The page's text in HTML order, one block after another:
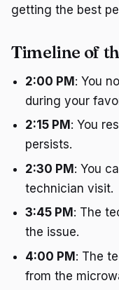
getting the best
Timeline of
2:00 PM : You
during your
2:15 PM : You
persists.
2:30 PM: You
technician visit.
3:45 PM : The
the issue.
4:00 PM: The
from the